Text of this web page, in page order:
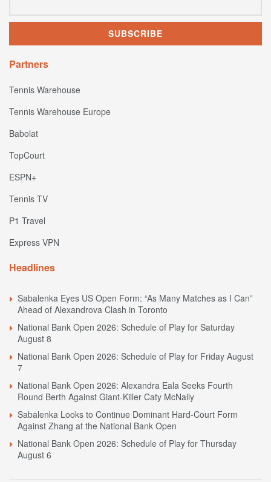
Partners
Tennis Warehouse
Tennis Warehouse Europe
Babolat
TopCourt
ESPN+
Tennis TV
P1 Travel
Express VPN
Headlines
Sabalenka Eyes US Open Form: “As Many Matches as I Can”
Ahead of Alexandrova Clash in Toronto
National Bank Open 2026: Schedule of Play for Saturday
August 8
National Bank Open 2026: Schedule of Play for Friday August
7
National Bank Open 2026: Alexandra Eala Seeks Fourth
Round Berth Against Giant-Killer Caty McNally
Sabalenka Looks to Continue Dominant Hard-Court Form
Against Zhang at the National Bank Open
National Bank Open 2026: Schedule of Play for Thursday
August 6